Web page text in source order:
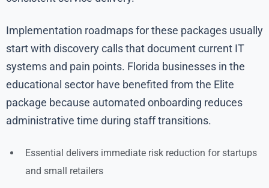
Implementation roadmaps for these packages usually
start with discovery calls that document current IT
systems and pain points. Florida businesses in the
educational sector have benefited from the Elite
package because automated onboarding reduces
administrative time during staff transitions.
Essential delivers immediate risk reduction for startups
and small retailers